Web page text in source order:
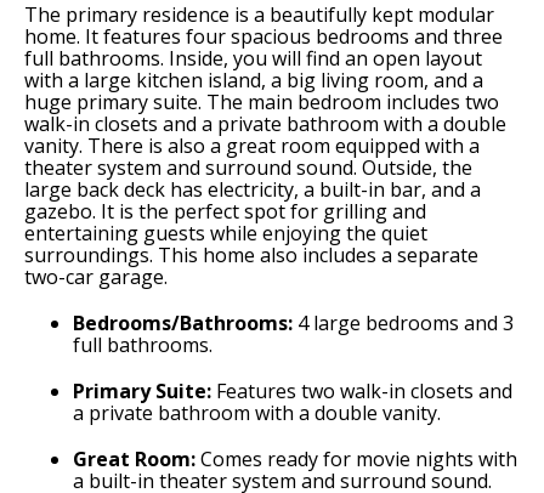
The primary residence is a beautifully kept modular
home. It features four spacious bedrooms and three
full bathrooms. Inside, you will find an open layout
with a large kitchen island, a big living room, and a
huge primary suite. The main bedroom includes two
walk-in closets and a private bathroom with a double
vanity. There is also a great room equipped with a
theater system and surround sound. Outside, the
large back deck has electricity, a built-in bar, and a
gazebo. It is the perfect spot for grilling and
entertaining guests while enjoying the quiet
surroundings. This home also includes a separate
two-car garage.
Bedrooms/Bathrooms: 4 large bedrooms and 3
full bathrooms.
Primary Suite: Features two walk-in closets and
a private bathroom with a double vanity.
Great Room:Comes ready for movie nights with
a built-in theater system and surround sound.